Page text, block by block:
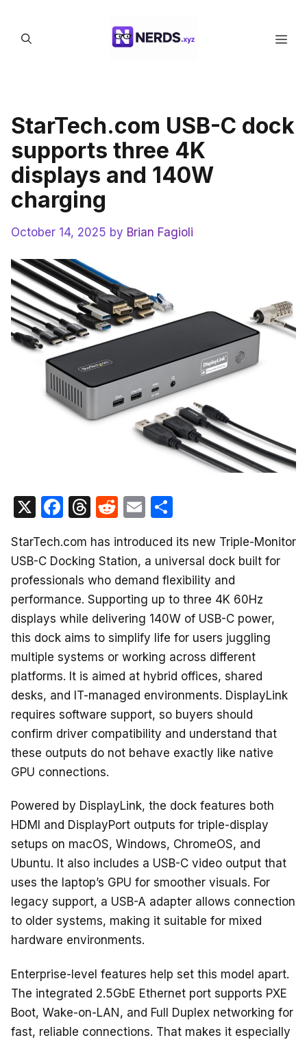
content
StarTech.com USB-C dock
supports three 4K
displays and 140W
charging
October 14, 2025 by Brian Fagioli
X
F
c
e
b
o
o
k
T
e
a
d
s
R
d
di
t
E
ail ar
e
StarTech.com has introduced its new Triple-Monitor
USB-C Docking Station, a universal dock built for
professionals who demand flexibility and
performance. Supporting up to three 4K 60Hz
displays while delivering 140W of USB-C power,
this dock aims to simplify life for users juggling
multiple systems or working across different
platforms. It is aimed at hybrid offices, shared
desks, and IT-managed environments. DisplayLink
requires software support, so buyers should
confirm driver compatibility and understand that
these outputs do not behave exactly like native
GPU connections.
Powered by DisplayLink, the dock features both
HDMI and DisplayPort outputs for triple-display
setups on macOS, Windows, ChromeOS, and
Ubuntu. It also includes a USB-C video output that
uses the laptop’s GPU for smoother visuals. For
legacy support, a USB-A adapter allows connection
to older systems, making it suitable for mixed
hardware environments.
Enterprise-level features help set this model apart.
The integrated 2.5GbE Ethernet port supports PXE
Boot, Wake-on-LAN, and Full Duplex networking for
fast, reliable connections. That makes it especially